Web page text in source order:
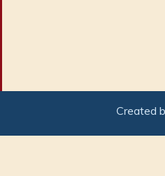
Created